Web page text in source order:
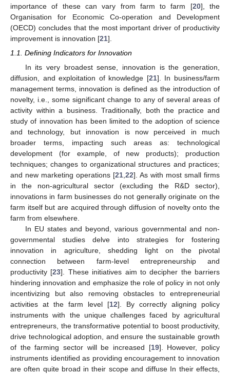
importance of these can vary from farm to farm [20], the
Organisation for Economic Co-operation and Development
(OECD) concludes that the most important driver of productivity
improvement is innovation [21].
1.1. Defining Indicators for Innovation
In its very broadest sense, innovation is the generation,
diffusion, and exploitation of knowledge [21]. In business/farm
management terms, innovation is defined as the introduction of
novelty, i.e., some significant change to any of several areas of
activity within a business. Traditionally, both the practice and
study of innovation has been limited to the adoption of science
and technology, but innovation is now perceived in much
broader terms, impacting such areas as: technological
development (for example, of new products); production
techniques; changes to organizational structures and practices;
and new marketing operations [21 22]. As with most small firms
in the non-agricultural sector (excluding the R&D sector),
innovations in farm businesses do not generally originate on the
farm itself but are acquired through diffusion of novelty onto the
farm from elsewhere.
In EU states and beyond, various governmental and non-
governmental studies delve into strategies for fostering
innovation in agriculture, shedding light on the pivotal
connection between farm-level entrepreneurship and
productivity [23]. These initiatives aim to decipher the barriers
hindering innovation and emphasize the role of policy in not only
incentivizing but also removing obstacles to entrepreneurial
activities at the farm level [12]. By correctly aligning policy
instruments with the unique challenges faced by agricultural
entrepreneurs, the transformative potential to boost productivity,
drive technological adoption, and ensure the sustainable growth
of the farming sector will be increased [19]. However, policy
instruments identified as providing encouragement to innovation
are often quite broad in their scope and diffuse In their effects,